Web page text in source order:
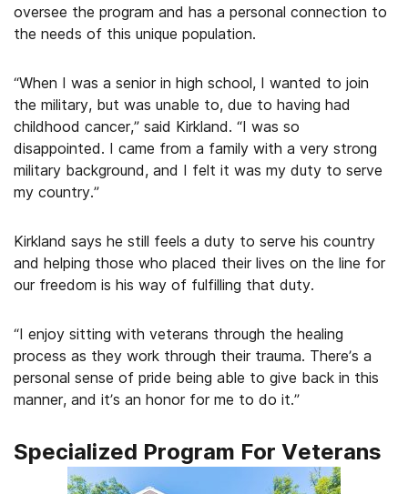
oversee the program and has a personal connection to
the needs of this unique population.
“When I was a senior in high school, I wanted to join
the military, but was unable to, due to having had
childhood cancer,” said Kirkland. “I was so
disappointed. I came from a family with a very strong
military background, and I felt it was my duty to serve
my country.”
Kirkland says he still feels a duty to serve his country
and helping those who placed their lives on the line for
our freedom is his way of fulfilling that duty.
“I enjoy sitting with veterans through the healing
process as they work through their trauma. There’s a
personal sense of pride being able to give back in this
manner, and it’s an honor for me to do it.”
Specialized Program For Veterans